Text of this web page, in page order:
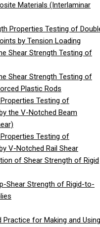
Materials (Interlaminar
Properties Testing of
by Tension Loading
Shear Strength Testing of
Shear Strength Testing of
Plastic Rods
Testing of
the V-Notched Beam
Testing of
V-Notched Rail Shear
of Shear Strength of Rigid
Shear Strength of Rigid-to-
Practice for Making and Using